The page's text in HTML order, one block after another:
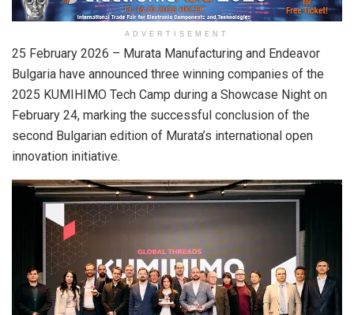
ADVERTISEMENT
25 February 2026 – Murata Manufacturing and Endeavor
Bulgaria have announced three winning companies of the
2025 KUMIHIMO Tech Camp during a Showcase Night on
February 24, marking the successful conclusion of the
second Bulgarian edition of Murata’s international open
innovation initiative.